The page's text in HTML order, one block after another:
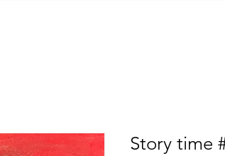
Story time